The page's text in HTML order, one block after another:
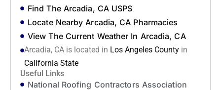
Find The Arcadia, CA USPS
Locate Nearby Arcadia, CA Pharmacies
View The Current Weather In Arcadia, CA
Arcadia, CA is located in Los Angeles County in
California State
Useful Links
National Roofing Contractors Association